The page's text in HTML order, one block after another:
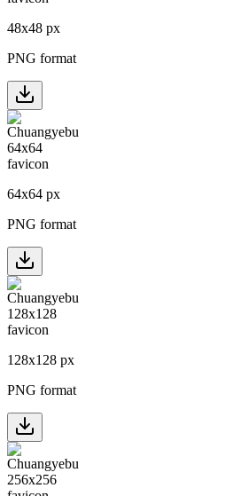
48x48 px
PNG format
64x64 px
PNG format
128x128 px
PNG format